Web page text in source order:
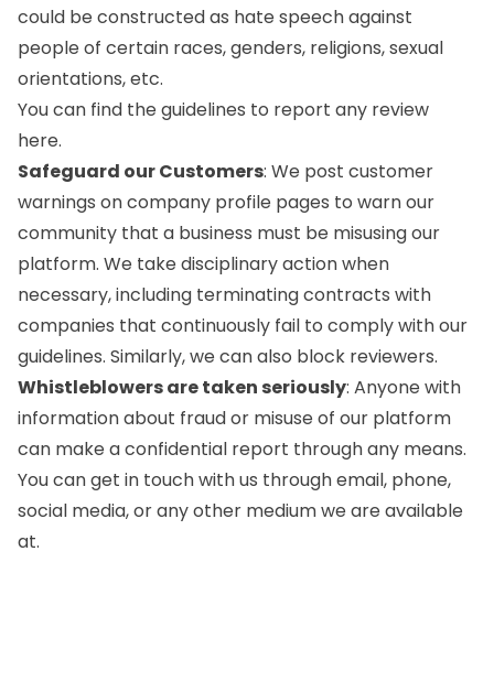
could be constructed as hate speech against
people of certain races, genders, religions, sexual
orientations, etc.
You can find the guidelines to report any review
here.
Safeguard our Customers: We post customer
warnings on company profile pages to warn our
community that a business must be misusing our
platform. We take disciplinary action when
necessary, including terminating contracts with
companies that continuously fail to comply with our
guidelines. Similarly, we can also block reviewers.
Whistleblowers are taken seriously: Anyone with
information about fraud or misuse of our platform
can make a confidential report through any means.
You can get in touch with us through email, phone,
social media, or any other medium we are available
at.